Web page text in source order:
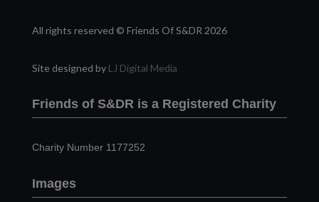
All rights reserved © Friends Of S&DR 2026
Site designed by LJ Digital Media
Friends of S&DR is a Registered Charity
Charity Number 1177252
Images